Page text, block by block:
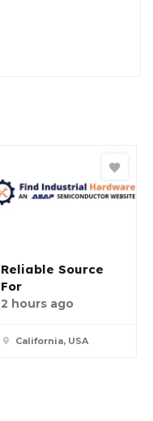
Reliable Source
For
2 hours ago
California, USA